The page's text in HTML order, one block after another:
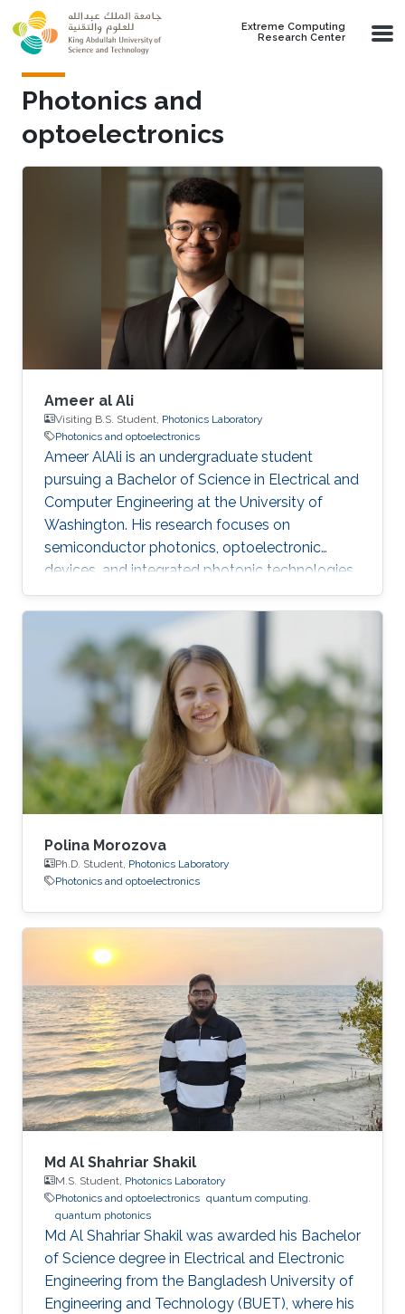
Skip to main content
Extreme Computing
Research Center
Photonics and
optoelectronics
Ameer al Ali
Visiting B.S. Student, Photonics Laboratory
Photonics and optoelectronics
Ameer AlAli is an undergraduate student
pursuing a Bachelor of Science in Electrical and
Computer Engineering at the University of
Washington. His research focuses on
semiconductor photonics, optoelectronic
devices, and integrated photonic technologies.
He also completed an Electrical Engineering
internship at ACWA Power, where he worked on
photovoltaic power plants, substations,
SCADA monitoring, and project engineering.
Polina Morozova
Ph.D. Student, Photonics Laboratory
Photonics and optoelectronics
Md Al Shahriar Shakil
M.S. Student, Photonics Laboratory
Photonics and optoelectronics quantum computing.
quantum photonics
Md Al Shahriar Shakil was awarded his Bachelor
of Science degree in Electrical and Electronic
Engineering from the Bangladesh University of
Engineering and Technology (BUET), where his